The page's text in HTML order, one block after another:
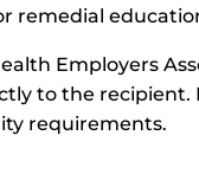
remedial
Employers
to the
requirements.